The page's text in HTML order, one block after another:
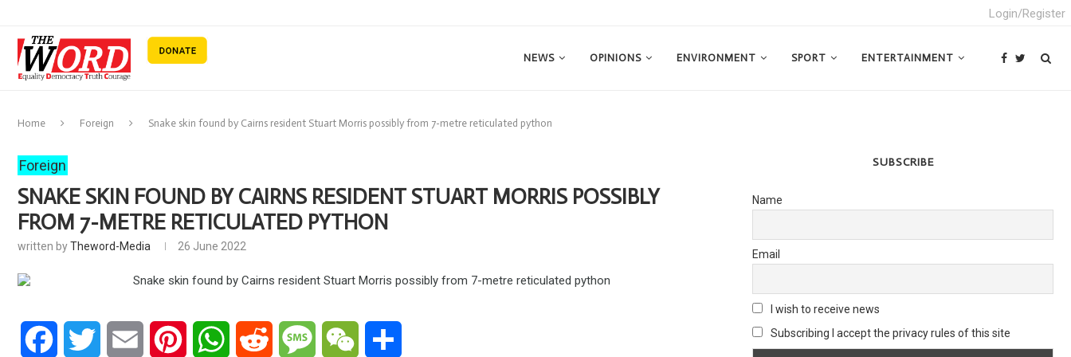
Login/Register
NEWS OPINIONS ENVIRONMENT SPORT ENTERTAINMENT
Home Foreign Snake skin found by Cairns resident Stuart Morris possibly from 7-metre reticulated python
Foreign
SNAKE SKIN FOUND BY CAIRNS RESIDENT STUART MORRIS POSSIBLY
FROM 7-METRE RETICULATED PYTHON
written byTheword-Media 26 June 2022
Facebook Twitter Email Pinterest WhatsAppReddit Message WeChat
SUBSCRIBE
Name
Email
I wish to receive news
Subscribing I accept the privacy rules of this site